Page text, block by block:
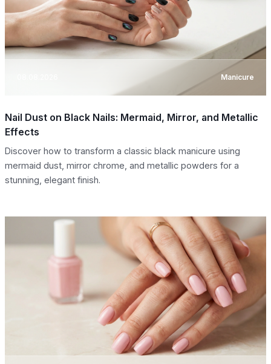
Manicure
Nail Dust on Black Nails: Mermaid, Mirror, and Metallic
Effects
Discover how to transform a classic black manicure using
mermaid dust, mirror chrome, and metallic powders for a
stunning, elegant finish.